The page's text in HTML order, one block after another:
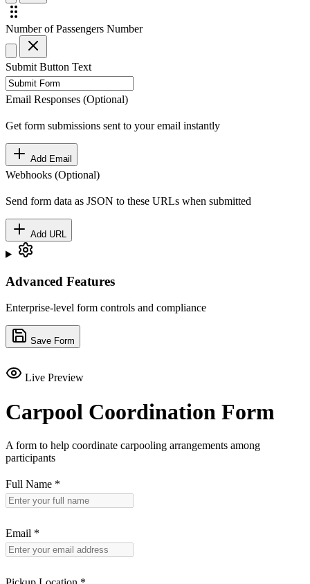
Number of Passengers Number
Submit Button Text
Email Responses (Optional)
Get form submissions sent to your email instantly
Add Email
Webhooks (Optional)
Send form data as JSON to these URLs when submitted
Add URL
Advanced Features
Enterprise-level form controls and compliance
Save Form
Live Preview
Carpool Coordination Form
A form to help coordinate carpooling arrangements among
participants
Full Name *
Email *